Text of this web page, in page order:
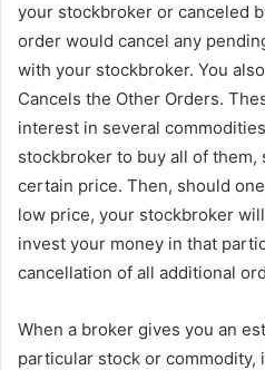
your stockbroker or canceled
order would cancel any
with your stockbroker. You
Cancels the Other Orders.
interest in several
stockbroker to buy all of them,
certain price. Then, should
low price, your stockbroker
invest your money in that
cancellation of all additional
When a broker gives you an
particular stock or commodity,